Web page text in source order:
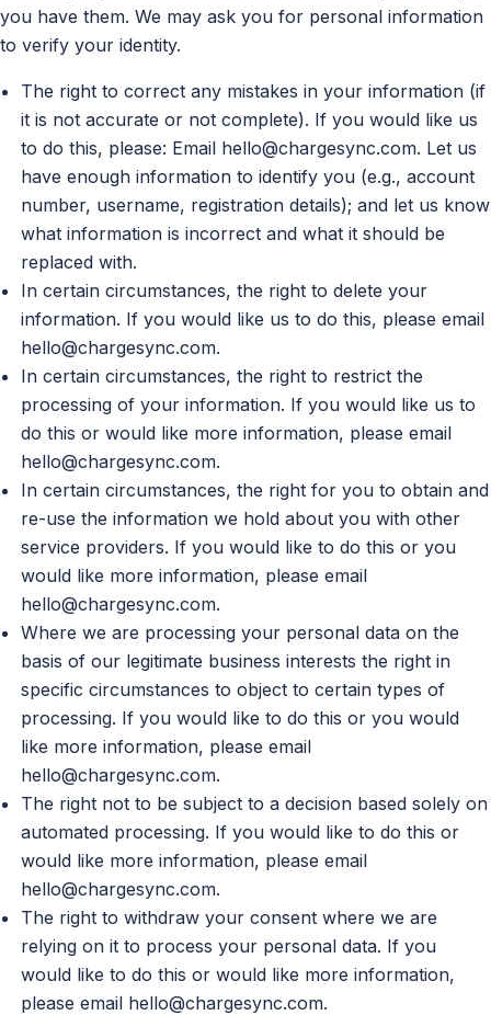
you have them. We may ask you for personal information
to verify your identity.
The right to correct any mistakes in your information (if
it is not accurate or not complete). If you would like us
to do this, please: Email hello@chargesync.com. Let us
have enough information to identify you (e.g., account
number, username, registration details); and let us know
what information is incorrect and what it should be
replaced with.
In certain circumstances, the right to delete your
information. If you would like us to do this, please email
hello@chargesync.com.
In certain circumstances, the right to restrict the
processing of your information. If you would like us to
do this or would like more information, please email
hello@chargesync.com.
In certain circumstances, the right for you to obtain and
re-use the information we hold about you with other
service providers. If you would like to do this or you
would like more information, please email
hello@chargesync.com.
Where we are processing your personal data on the
basis of our legitimate business interests the right in
specific circumstances to object to certain types of
processing. If you would like to do this or you would
like more information, please email
hello@chargesync.com.
The right not to be subject to a decision based solely on
automated processing. If you would like to do this or
would like more information, please email
hello@chargesync.com.
The right to withdraw your consent where we are
relying on it to process your personal data. If you
would like to do this or would like more information,
please email hello@chargesync.com.